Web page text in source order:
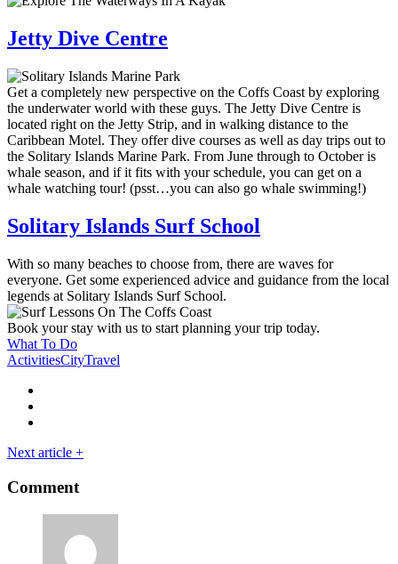
Jetty Dive Centre
Get a completely new perspective on the Coffs Coast by exploring
the underwater world with these guys. The Jetty Dive Centre is
located right on the Jetty Strip, and in walking distance to the
Caribbean Motel. They offer dive courses as well as day trips out to
the Solitary Islands Marine Park. From June through to October is
whale season, and if it fits with your schedule, you can get on a
whale watching tour! (psst…you can also go whale swimming!)
Solitary Islands Surf School
With so many beaches to choose from, there are waves for
everyone. Get some experienced advice and guidance from the local
legends at Solitary Islands Surf School.
Book your stay with us to start planning your trip today.
What To Do
ActivitiesCityTravel
Next article +
Comment